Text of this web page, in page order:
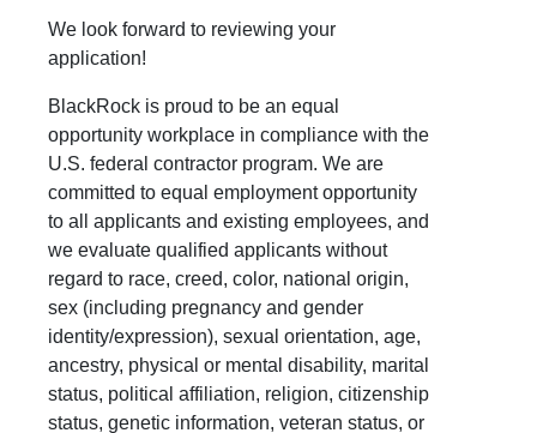
We look forward to reviewing your
application!
BlackRock is proud to be an equal
opportunity workplace in compliance with the
U.S. federal contractor program. We are
committed to equal employment opportunity
to all applicants and existing employees, and
we evaluate qualified applicants without
regard to race, creed, color, national origin,
sex (including pregnancy and gender
identity/expression), sexual orientation, age,
ancestry, physical or mental disability, marital
status, political affiliation, religion, citizenship
status, genetic information, veteran status, or